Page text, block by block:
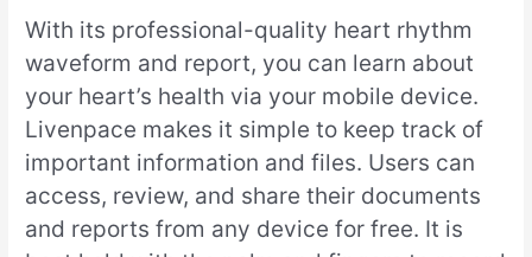
With its professional-quality heart rhythm
waveform and report, you can learn about
your heart’s health via your mobile device.
Livenpace makes it simple to keep track of
important information and files. Users can
access, review, and share their documents
and reports from any device for free. It is